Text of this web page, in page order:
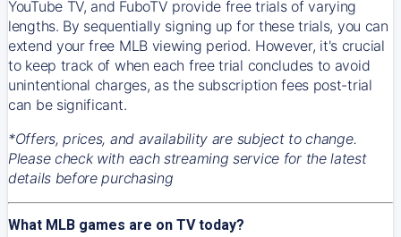
YouTube TV, and FuboTV provide free trials of varying
lengths. By sequentially signing up for these trials, you can
extend your free MLB viewing period. However, it's crucial
to keep track of when each free trial concludes to avoid
unintentional charges, as the subscription fees post-trial
can be significant.
*Offers, prices, and availability are subject to change.
Please check with each streaming service for the latest
details before purchasing
What MLB games are on TV today?